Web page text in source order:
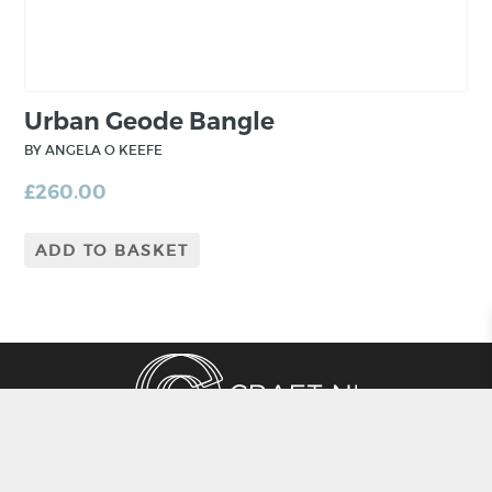
Urban Geode Bangle
BY ANGELA O KEEFE
£260.00
ADD TO BASKET